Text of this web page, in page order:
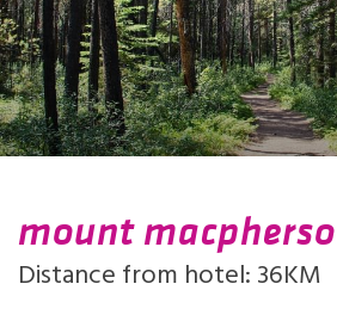
mount
Distance from hotel: 36KM